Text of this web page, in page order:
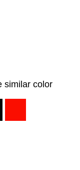
similar color